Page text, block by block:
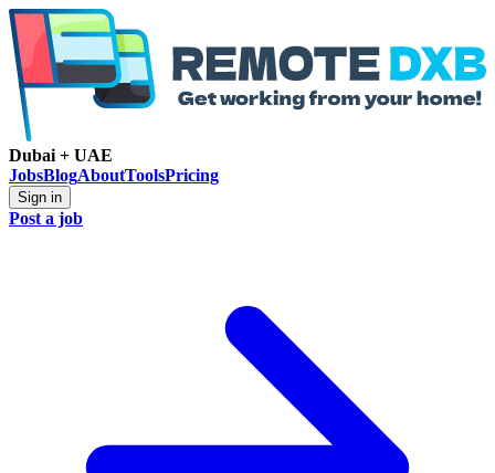
Dubai + UAE
JobsBlogAboutToolsPricing
Sign in
Post a job